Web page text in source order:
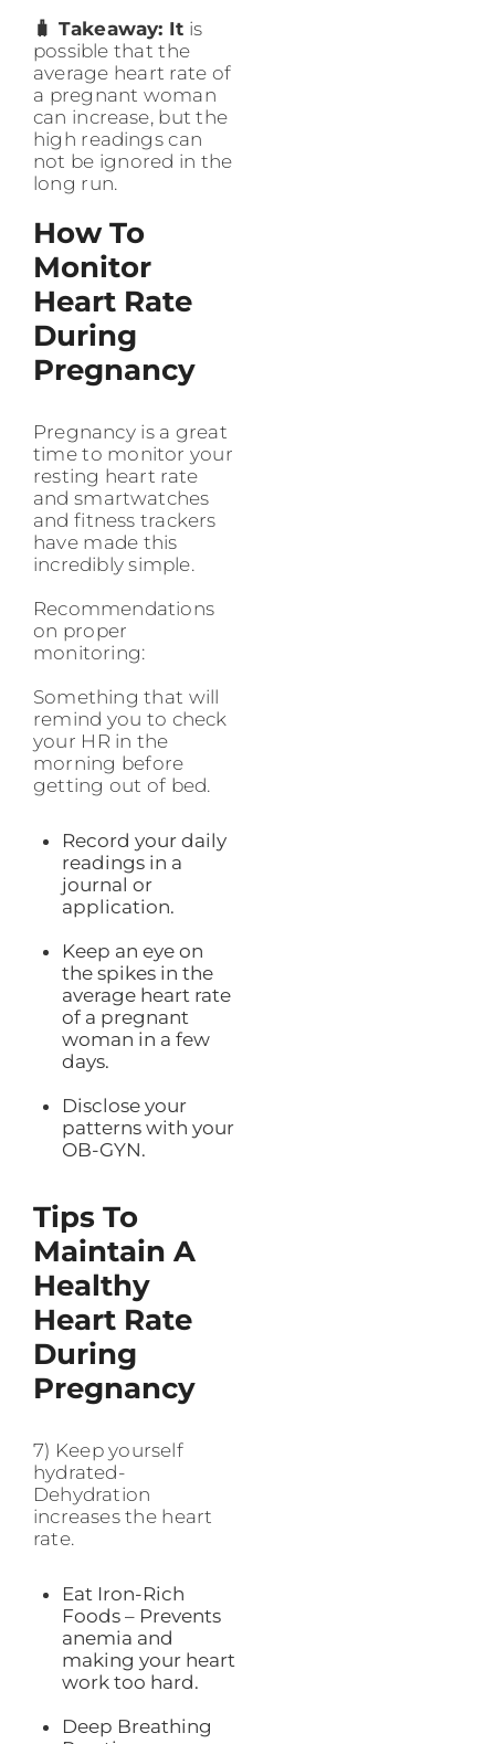
🧳 Takeaway: It is
possible that the
average heart rate of
a pregnant woman
can increase, but the
high readings can
not be ignored in the
long run.
How To
Monitor
Heart Rate
During
Pregnancy
Pregnancy is a great
time to monitor your
resting heart rate
and smartwatches
and fitness trackers
have made this
incredibly simple.
Recommendations
on proper
monitoring:
Something that will
remind you to check
your HR in the
morning before
getting out of bed.
Record your daily
readings in a
journal or
application.
Keep an eye on
the spikes in the
average heart rate
of a pregnant
woman in a few
days.
Disclose your
patterns with your
OB-GYN.
Tips To
Maintain A
Healthy
Heart Rate
During
Pregnancy
7) Keep yourself
hydrated-
Dehydration
increases the heart
rate.
Eat Iron-Rich
Foods – Prevents
anemia and
making your heart
work too hard.
Deep Breathing